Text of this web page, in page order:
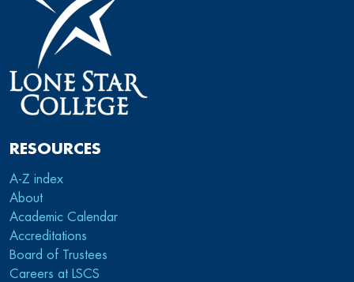
RESOURCES
A-Z index
About
Academic Calendar
Accreditations
Board of Trustees
Careers at LSCS